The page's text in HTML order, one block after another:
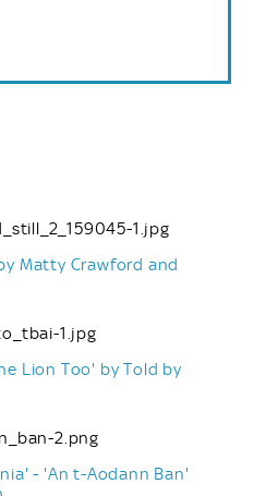
Matty Crawford and
Lion Too' by Told by
- 'An t-Aodann Ban'